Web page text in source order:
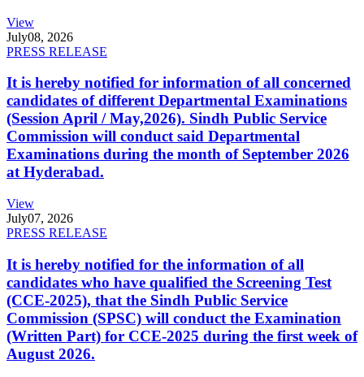
View
July08, 2026
PRESS RELEASE
It is hereby notified for information of all concerned
candidates of different Departmental Examinations
(Session April / May,2026). Sindh Public Service
Commission will conduct said Departmental
Examinations during the month of September 2026
at Hyderabad.
View
July07, 2026
PRESS RELEASE
It is hereby notified for the information of all
candidates who have qualified the Screening Test
(CCE-2025), that the Sindh Public Service
Commission (SPSC) will conduct the Examination
(Written Part) for CCE-2025 during the first week of
August 2026.